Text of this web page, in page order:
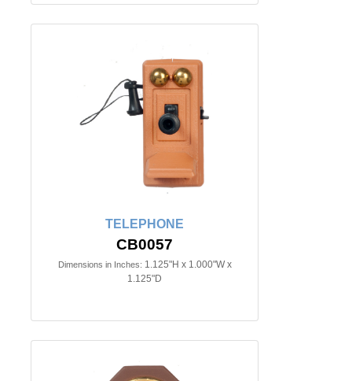
TELEPHONE
CB0057
Dimensions in Inches: 1.125"H x 1.000"W x
1.125"D